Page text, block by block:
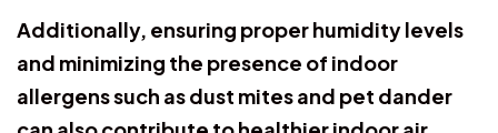
Additionally, ensuring proper humidity levels
and minimizing the presence of indoor
allergens such as dust mites and pet dander